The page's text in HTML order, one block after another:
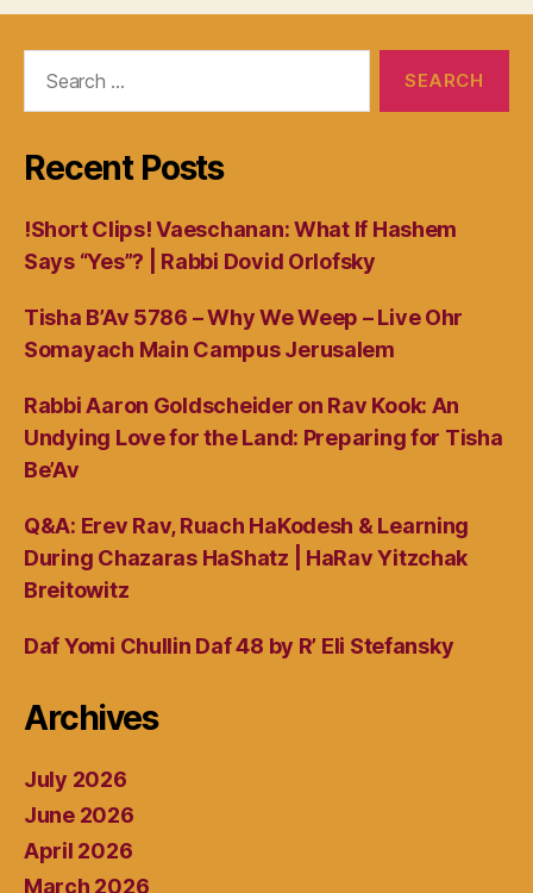
Recent Posts
!Short Clips! Vaeschanan: What If Hashem
Says “Yes”? | Rabbi Dovid Orlofsky
Tisha B’Av 5786 – Why We Weep – Live Ohr
Somayach Main Campus Jerusalem
Rabbi Aaron Goldscheider on Rav Kook: An
Undying Love for the Land: Preparing for Tisha
Be’Av
Q&A: Erev Rav, Ruach HaKodesh & Learning
During Chazaras HaShatz | HaRav Yitzchak
Breitowitz
Daf Yomi Chullin Daf 48 by R’ Eli Stefansky
Archives
July 2026
June 2026
April 2026
March 2026